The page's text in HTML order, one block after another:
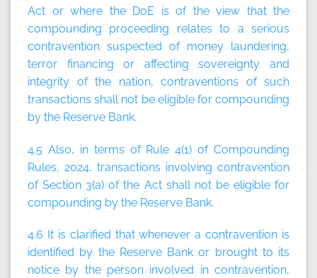
Act or where the DoE is of the view that the
compounding proceeding relates to a serious
contravention suspected of money laundering,
terror financing or affecting sovereignty and
integrity of the nation, contraventions of such
transactions shall not be eligible for compounding
by the Reserve Bank.
4.5 Also, in terms of Rule 4(1) of Compounding
Rules, 2024, transactions involving contravention
of Section 3(a) of the Act shall not be eligible for
compounding by the Reserve Bank.
4.6 It is clarified that whenever a contravention is
identified by the Reserve Bank or brought to its
notice by the person involved in contravention,